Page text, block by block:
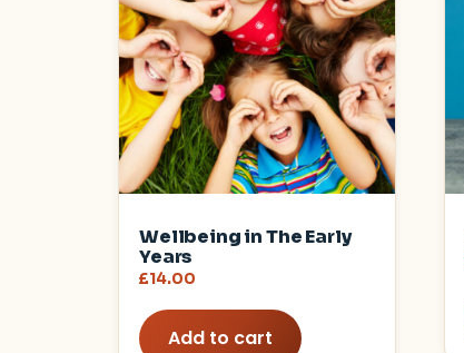
Wellbeing in The Early
Years
£14.00
Add to cart